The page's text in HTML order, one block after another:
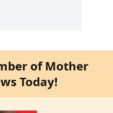
of Mother
Today!